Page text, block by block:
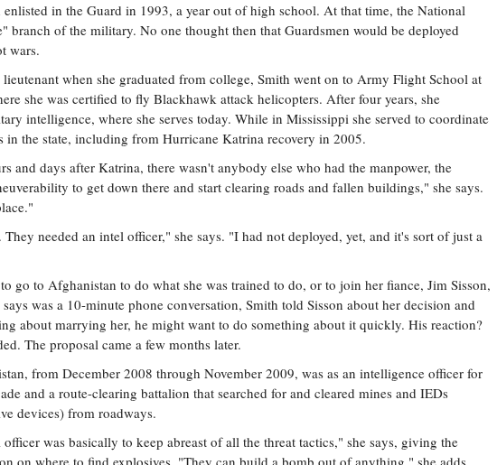
enlisted in the Guard in 1993, a year out of high school. At that time, the National
branch of the military. No one thought then that Guardsmen would be deployed
wars.
lieutenant when she graduated from college, Smith went on to Army Flight School at
she was certified to fly Blackhawk attack helicopters. After four years, she
intelligence, where she serves today. While in Mississippi she served to coordinate
in the state, including from Hurricane Katrina recovery in 2005.
and days after Katrina, there wasn't anybody else who had the manpower, the
to get down there and start clearing roads and fallen buildings," she says.
needed an intel officer," she says. "I had not deployed, yet, and it's sort of just a
go to Afghanistan to do what she was trained to do, or to join her fiance, Jim Sisson,
was a 10-minute phone conversation, Smith told Sisson about her decision and
about marrying her, he might want to do something about it quickly. His reaction?
The proposal came a few months later.
from December 2008 through November 2009, was as an intelligence officer for
and a route-clearing battalion that searched for and cleared mines and IEDs
devices) from roadways.
was basically to keep abreast of all the threat tactics," she says, giving the
on where to find explosives. "They can build a bomb out of anything," she adds.